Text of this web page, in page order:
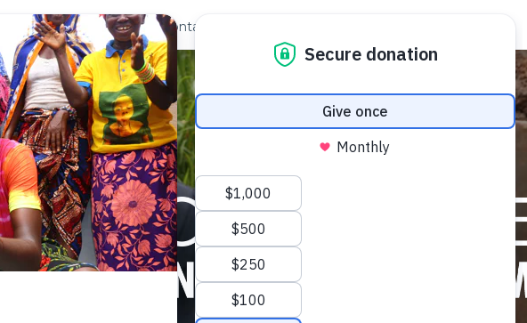
Our Work About Us Contact